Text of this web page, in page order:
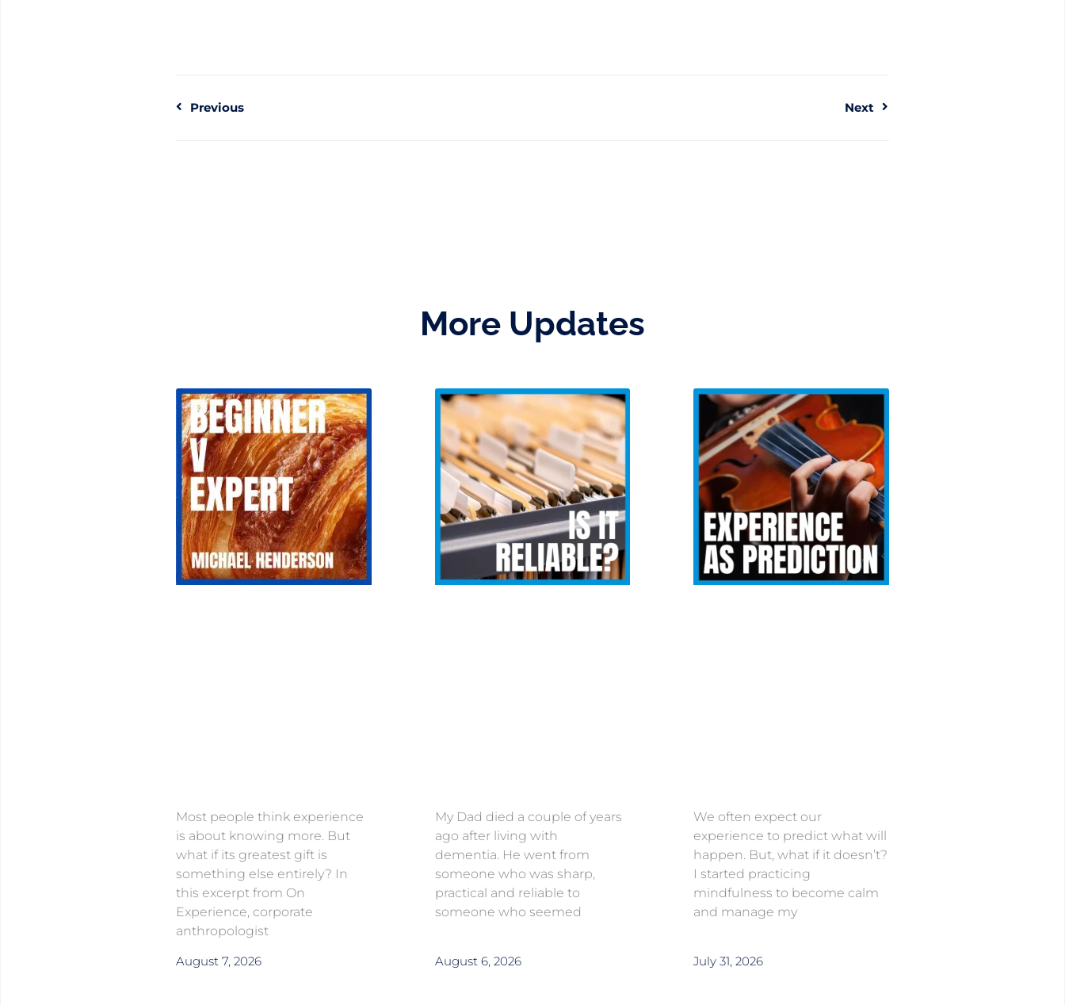
Previous Next
More Updates
Most people think experience
is about knowing more. But
what if its greatest gift is
something else entirely? In
this excerpt from On
Experience, corporate
anthropologist
August 7, 2026
My Dad died a couple of years
ago after living with
dementia. He went from
someone who was sharp,
practical and reliable to
someone who seemed
August 6, 2026
We often expect our
experience to predict what will
happen. But, what if it doesn’t?
I started practicing
mindfulness to become calm
and manage my
July 31, 2026